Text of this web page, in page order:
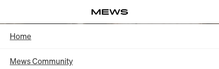
Main
Content
Home
Mews Community